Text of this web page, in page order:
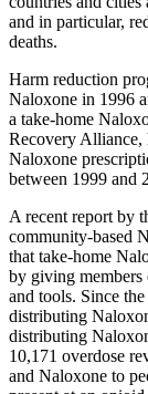
and in particular,
deaths.
Harm reduction
Naloxone in 1996
a take‐home
Recovery Alliance,
Naloxone
between 1999 and
A recent report by
community-based
that take-home
by giving
and tools. Since
distributing
distributing
10,171 overdose
and Naloxone to